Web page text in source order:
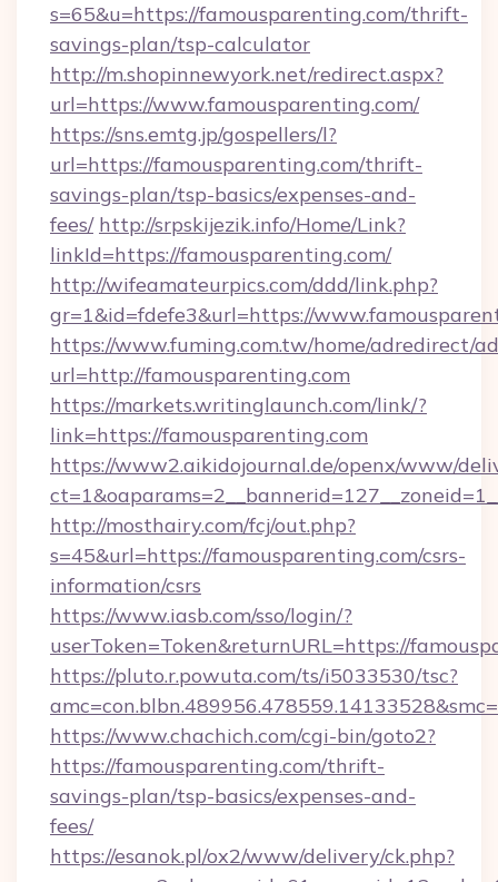
s=65&u=https://famousparenting.com/thrift-
savings-plan/tsp-calculator
http://m.shopinnewyork.net/redirect.aspx?
url=https://www.famousparenting.com/
https://sns.emtg.jp/gospellers/l?
url=https://famousparenting.com/thrift-
savings-plan/tsp-basics/expenses-and-
fees/ http://srpskijezik.info/Home/Link?
linkId=https://famousparenting.com/
http://wifeamateurpics.com/ddd/link.php?
gr=1&id=fdefe3&url=https://
https://www.fuming.com.tw/home/adredirect/
url=http://famousparenting.com
https://markets.writinglaunch.com/link/?
link=https://famousparenting.com
https://www2.aikidojournal.de/openx/www/
http://mosthairy.com/fcj/out.php?
s=45&url=https://famousparenting.com/csrs-
information/csrs
https://www.iasb.com/sso/login/?
userToken=Token&returnURL=https://
https://pluto.r.powuta.com/ts/i5033530/tsc?
https://www.chachich.com/cgi-bin/goto2?
https://famousparenting.com/thrift-
savings-plan/tsp-basics/expenses-and-
fees/
https://esanok.pl/ox2/www/delivery/ck.php?